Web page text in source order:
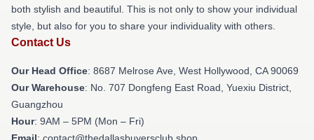
both stylish and beautiful. This is not only to show your individual
style, but also for you to share your individuality with others.
Contact Us
Our Head Office: 8687 Melrose Ave, West Hollywood, CA 90069
Our Warehouse: No. 707 Dongfeng East Road, Yuexiu District,
Guangzhou
Hour: 9AM – 5PM (Mon – Fri)